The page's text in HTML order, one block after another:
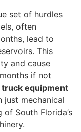
set of hurdles
often
lead to
This
and cause
if not
truck equipment
just mechanical
South Florida’s